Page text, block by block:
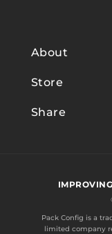
About
Store
Share
Pack Config is a
limited company